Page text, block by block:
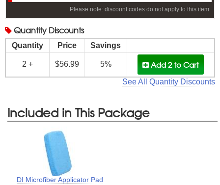
Please note: discount codes do not apply to this item
Quantity Discounts
Quantity Price Savings
2 + $56.99 5% Add 2to Cart
See All Quantity Discounts
Included in This Package
DI Microfiber Applicator Pad